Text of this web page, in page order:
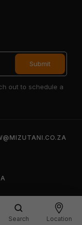
out to schedule a
Search Location